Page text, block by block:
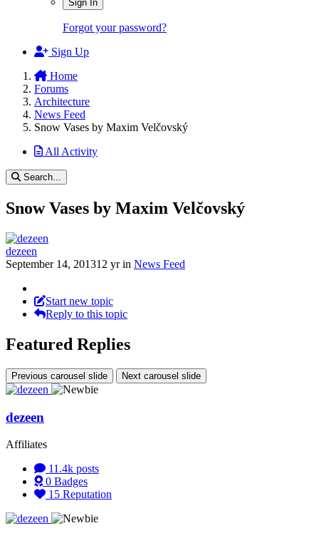
Sign In
Forgot your password?
Sign Up
Home
Forums
Architecture
News Feed
Snow Vases by Maxim Velčovský
All Activity
Search...
Snow Vases by Maxim Velčovský
dezeen
September 14, 201312 yrin News Feed
Start new topic
Reply to this topic
Featured Replies
Previous carousel slide Next carousel slide
dezeen
Affiliates
11.4k posts
0 Badges
15 Reputation